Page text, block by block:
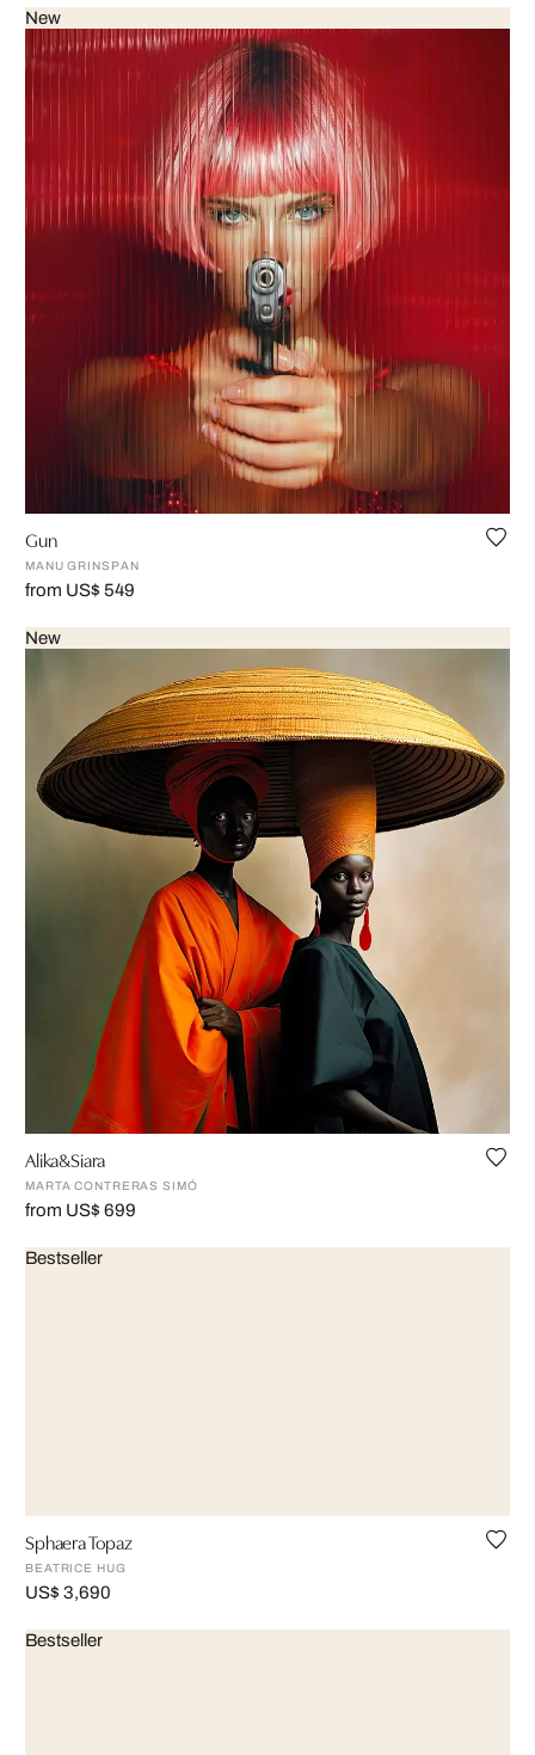
New
Gun
MANU GRINSPAN
from US$ 549
New
Alika&Siara
MARTA CONTRERAS SIMÓ
from US$ 699
Bestseller
Sphaera Topaz
BEATRICE HUG
US$ 3,690
Bestseller